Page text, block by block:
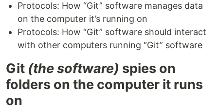
Protocols: How “Git” software manages data
on the computer it’s running on
Protocols: How “Git” software should interact
with other computers running “Git” software
Git (the software) spies on
folders on the computer it runs
on